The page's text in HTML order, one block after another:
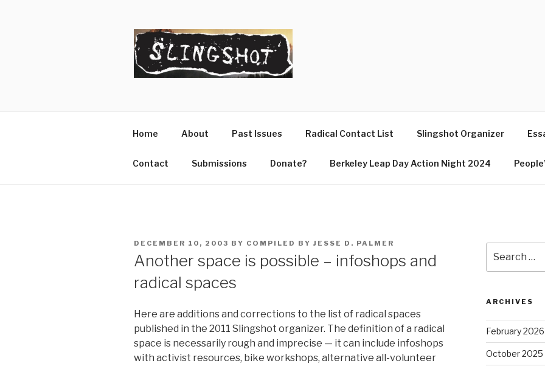
Home About Past Issues Radical Contact List Slingshot Organizer
Contact Submissions Donate? Berkeley Leap Day Action Night 2024
POSTED
DECEMBER 10, 2003 BY COMPILED BY JESSE D. PALMER
Another space is possible – infoshops and
radical spaces
Here are additions and corrections to the list of radical spaces
published in the 2011 Slingshot organizer. The definition of a radical
space is necessarily rough and imprecise — it can include infoshops
with activist resources, bike workshops, alternative all-volunteer
for:
ARCHIVES
February 2026
October 2025